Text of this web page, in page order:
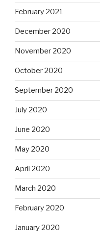
February 2021
December 2020
November 2020
October 2020
September 2020
July 2020
June 2020
May 2020
April 2020
March 2020
February 2020
January 2020